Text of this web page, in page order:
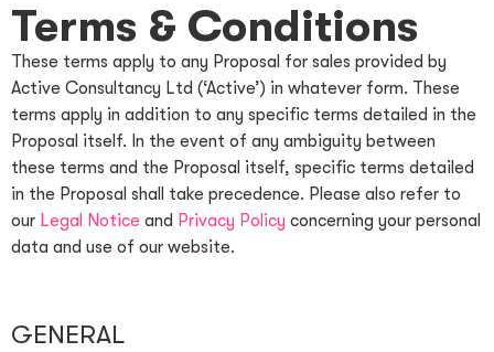
Terms & Conditions
These terms apply to any Proposal for sales provided by
Active Consultancy Ltd (‘Active’) in whatever form. These
terms apply in addition to any specific terms detailed in the
Proposal itself. In the event of any ambiguity between
these terms and the Proposal itself, specific terms detailed
in the Proposal shall take precedence. Please also refer to
our Legal Notice and Privacy Policy concerning your personal
data and use of our website.
GENERAL